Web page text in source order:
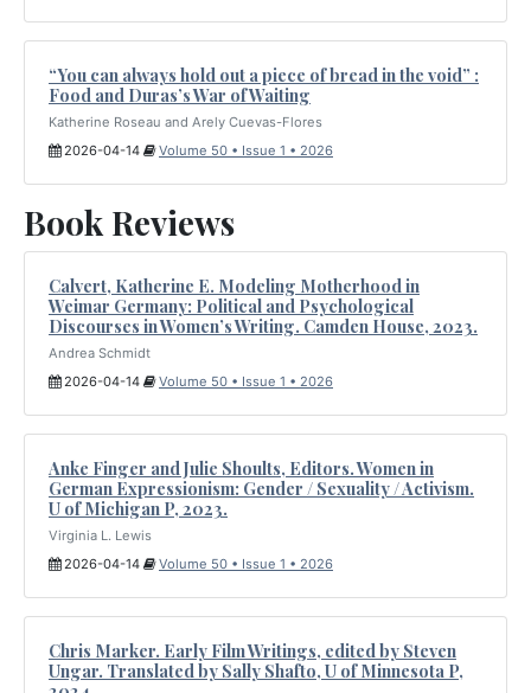
“You can always hold out a piece of bread in the void” :
Food and Duras’s War of Waiting
Katherine Roseau and Arely Cuevas-Flores
2026-04-14
Volume 50 • Issue 1 • 2026
Book Reviews
Calvert, Katherine E. Modeling Motherhood in
Weimar Germany: Political and Psychological
Discourses in Women’s Writing. Camden House, 2023.
Andrea Schmidt
2026-04-14
Volume 50 • Issue 1 • 2026
Anke Finger and Julie Shoults, Editors. Women in
German Expressionism: Gender / Sexuality / Activism.
U of Michigan P, 2023.
Virginia L. Lewis
2026-04-14
Volume 50 • Issue 1 • 2026
Chris Marker. Early Film Writings, edited by Steven
Ungar. Translated by Sally Shafto, U of Minnesota P,